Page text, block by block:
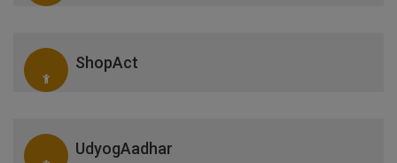
ShopAct
UdyogAadhar